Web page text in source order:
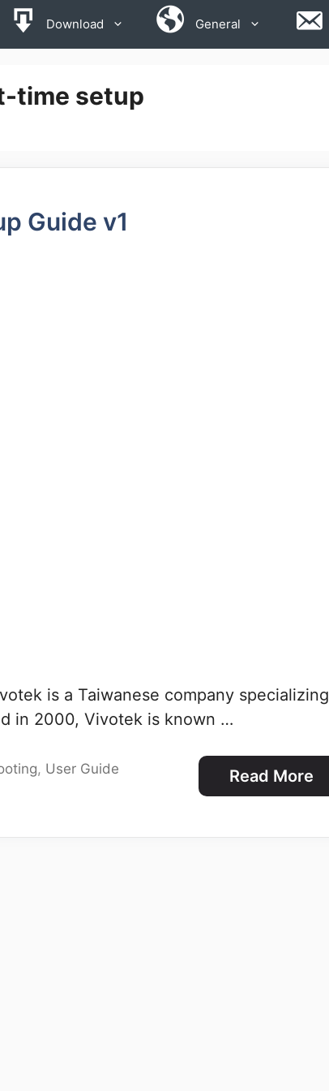
Download General
time setup
Guide v1
is a Taiwanese company specializing
in 2000, Vivotek is known …
Read More
, User Guide